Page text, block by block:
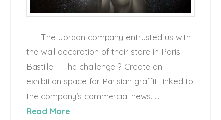
The Jordan company entrusted us with
the wall decoration of their store in Paris
Bastille. The challenge ? Create an
exhibition space for Parisian graffiti linked to
the company’s commercial news. …
Read More